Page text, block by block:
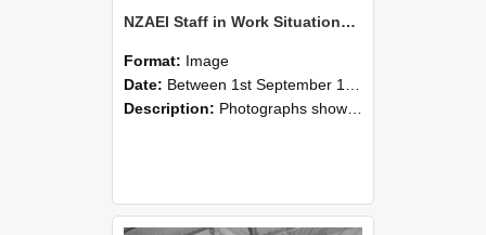
NZAEI Staff in Work Situations, Open Days, September 1985 11
Format: Image
Date: Between 1st September 1985 and 30th September 1985
Description: Photographs showing NZAEI staff demonstrating equipment, machinery, and engineering processes during Open Days in September 1985, Lincoln College.